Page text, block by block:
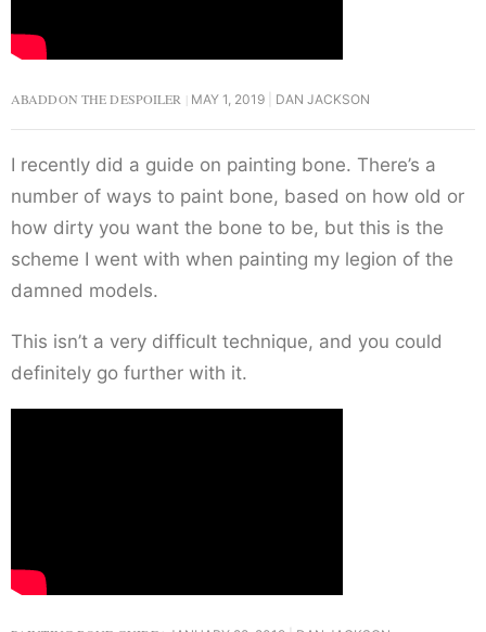
ABADDON THE DESPOILER MAY 1, 2019 DAN JACKSON
I recently did a guide on painting bone. There’s a
number of ways to paint bone, based on how old or
how dirty you want the bone to be, but this is the
scheme I went with when painting my legion of the
damned models.
This isn’t a very difficult technique, and you could
definitely go further with it.